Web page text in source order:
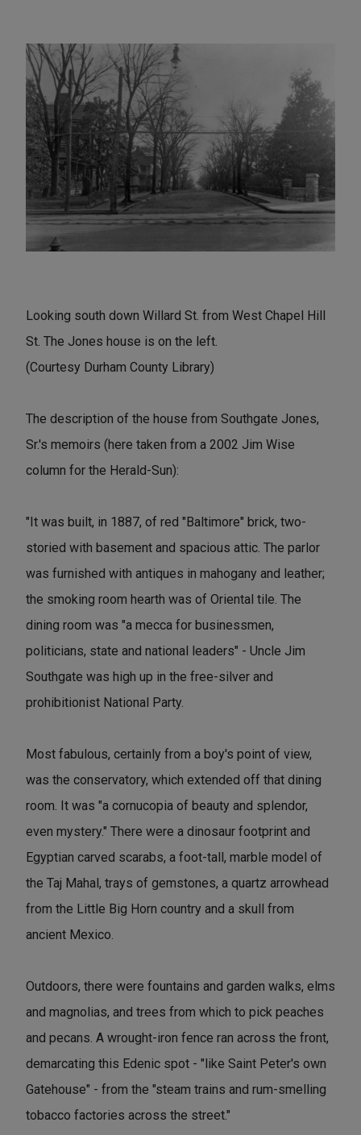
Looking south down Willard St. from West Chapel Hill
St. The Jones house is on the left.
(Courtesy Durham County Library)
The description of the house from Southgate Jones,
Sr.'s memoirs (here taken from a 2002 Jim Wise
column for the Herald-Sun):
"It was built, in 1887, of red "Baltimore" brick, two-
storied with basement and spacious attic. The parlor
was furnished with antiques in mahogany and leather;
the smoking room hearth was of Oriental tile. The
dining room was "a mecca for businessmen,
politicians, state and national leaders" - Uncle Jim
Southgate was high up in the free-silver and
prohibitionist National Party.
Most fabulous, certainly from a boy's point of view,
was the conservatory, which extended off that dining
room. It was "a cornucopia of beauty and splendor,
even mystery." There were a dinosaur footprint and
Egyptian carved scarabs, a foot-tall, marble model of
the Taj Mahal, trays of gemstones, a quartz arrowhead
from the Little Big Horn country and a skull from
ancient Mexico.
Outdoors, there were fountains and garden walks, elms
and magnolias, and trees from which to pick peaches
and pecans. A wrought-iron fence ran across the front,
demarcating this Edenic spot - "like Saint Peter's own
Gatehouse" - from the "steam trains and rum-smelling
tobacco factories across the street."